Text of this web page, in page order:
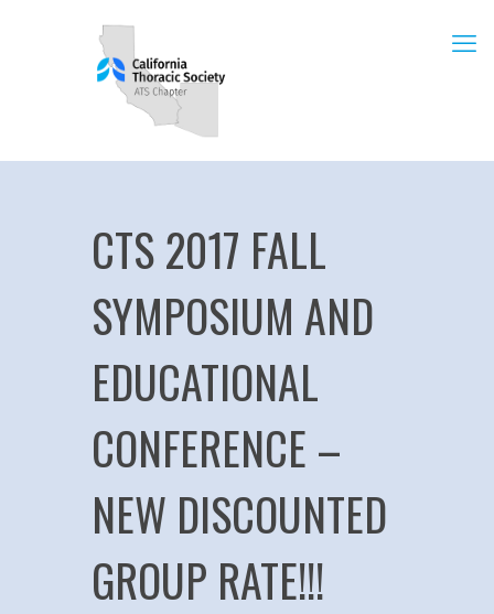
CTS 2017 FALL
SYMPOSIUM AND
EDUCATIONAL
CONFERENCE –
NEW DISCOUNTED
GROUP RATE!!!